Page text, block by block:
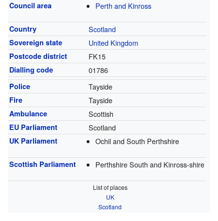
Council area Perth and Kinross
Country Scotland
Sovereign state United Kingdom
Postcode district FK15
Dialling code 01786
Police Tayside
Fire Tayside
Ambulance Scottish
EU Parliament Scotland
UK Parliament Ochil and South Perthshire
Scottish Parliament Perthshire South and Kinross-shire
List of places
UK
Scotland